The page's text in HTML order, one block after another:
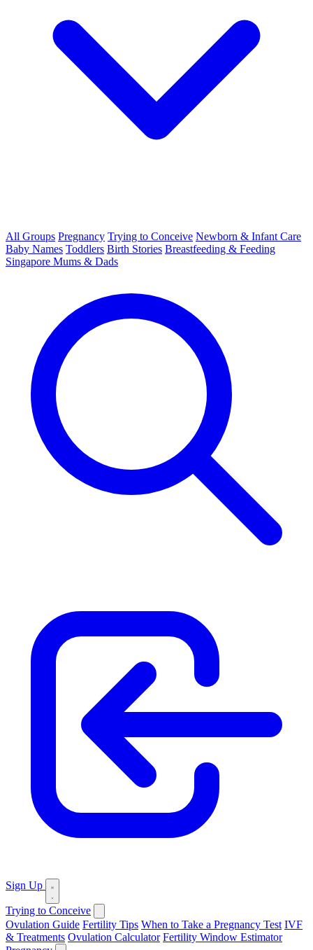
All Groups Pregnancy Trying to Conceive Newborn & Infant Care
Baby Names Toddlers Birth Stories Breastfeeding & Feeding
Singapore Mums & Dads
Sign Up
Trying to Conceive
Ovulation Guide Fertility Tips When to Take a Pregnancy Test IVF
& Treatments Ovulation Calculator Fertility Window Estimator